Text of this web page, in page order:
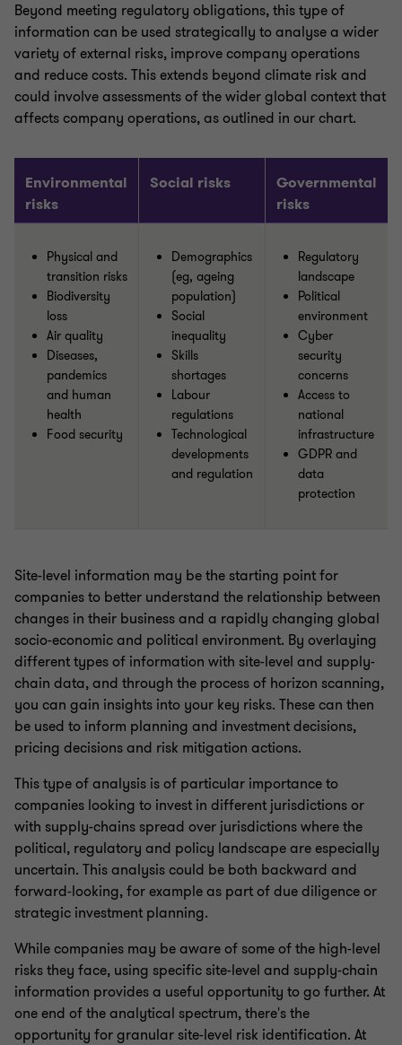
Beyond meeting regulatory obligations, this type of
information can be used strategically to analyse a wider
variety of external risks, improve company operations
and reduce costs. This extends beyond climate risk and
could involve assessments of the wider global context that
affects company operations, as outlined in our chart.
Environmental
risks
Social risks
Governmental
risks
Physical and
transition risks
Biodiversity
loss
Air quality
Diseases,
pandemics
and human
health
Food security
Demographics
(eg, ageing
population)
Social
inequality
Skills
shortages
Labour
regulations
Technological
developments
and regulation
Regulatory
landscape
Political
environment
Cyber
security
concerns
Access to
national
infrastructure
GDPR and
data
protection
Site-level information may be the starting point for
companies to better understand the relationship between
changes in their business and a rapidly changing global
socio-economic and political environment. By overlaying
different types of information with site-level and supply-
chain data, and through the process of horizon scanning,
you can gain insights into your key risks. These can then
be used to inform planning and investment decisions,
pricing decisions and risk mitigation actions.
This type of analysis is of particular importance to
companies looking to invest in different jurisdictions or
with supply-chains spread over jurisdictions where the
political, regulatory and policy landscape are especially
uncertain. This analysis could be both backward and
forward-looking, for example as part of due diligence or
strategic investment planning.
While companies may be aware of some of the high-level
risks they face, using specific site-level and supply-chain
information provides a useful opportunity to go further. At
one end of the analytical spectrum, there's the
opportunity for granular site-level risk identification. At